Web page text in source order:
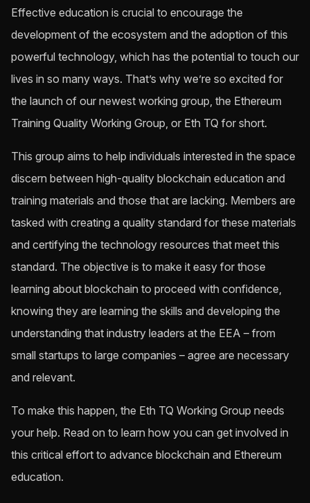
Effective education is crucial to encourage the
development of the ecosystem and the adoption of this
powerful technology, which has the potential to touch our
lives in so many ways. That’s why we’re so excited for
the launch of our newest working group, the Ethereum
Training Quality Working Group, or Eth TQ for short.
This group aims to help individuals interested in the space
discern between high-quality blockchain education and
training materials and those that are lacking. Members are
tasked with creating a quality standard for these materials
and certifying the technology resources that meet this
standard. The objective is to make it easy for those
learning about blockchain to proceed with confidence,
knowing they are learning the skills and developing the
understanding that industry leaders at the EEA – from
small startups to large companies – agree are necessary
and relevant.
To make this happen, the Eth TQ Working Group needs
your help. Read on to learn how you can get involved in
this critical effort to advance blockchain and Ethereum
education.